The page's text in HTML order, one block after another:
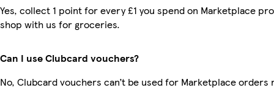
Yes, collect 1 point for every £1 you spend on Marketplace
shop with us for groceries.
Can I use Clubcard vouchers?
No, Clubcard vouchers can’t be used for Marketplace orders